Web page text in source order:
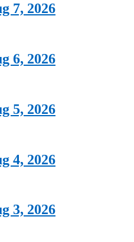
7, 2026
6, 2026
5, 2026
4, 2026
3, 2026